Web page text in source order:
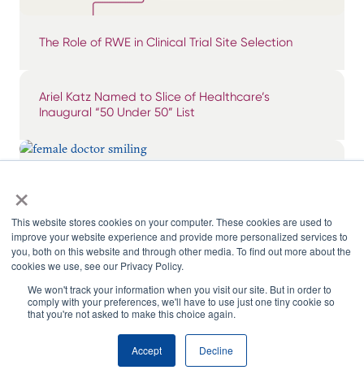
×
This website stores cookies on your computer. These cookies are used to
improve your website experience and provide more personalized services to
you, both on this website and through other media. To find out more about the
cookies we use, see our Privacy Policy.
We won't track your information when you visit our site. But in order to
comply with your preferences, we'll have to use just one tiny cookie so
that you're not asked to make this choice again.
Accept Decline
The Role of RWE in Clinical Trial Site Selection
Ariel Katz Named to Slice of Healthcare’s
Inaugural “50 Under 50” List